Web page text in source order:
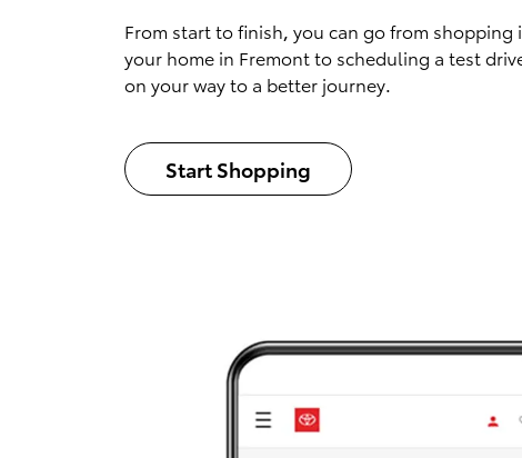
From start to finish, you can go from shopping
your home in Fremont to scheduling a test
on your way to a better journey.
Start Shopping